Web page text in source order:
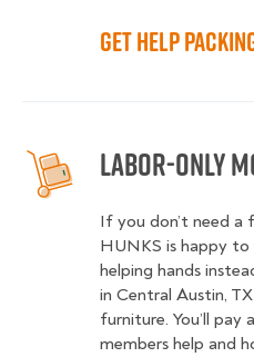
Get Help
Labor-Only
If you don’t need a
HUNKS is happy to
helping hands
in Central Austin,
furniture. You’ll
members help and